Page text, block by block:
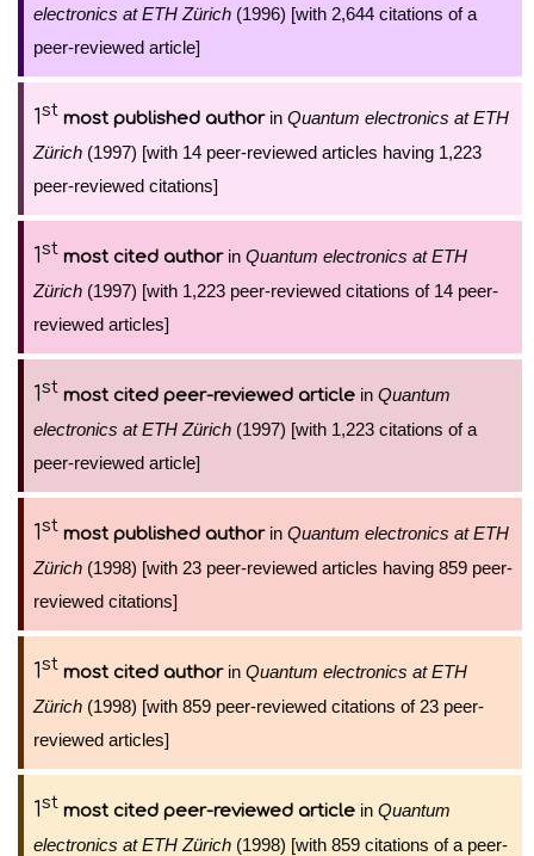
electronics at ETH Zürich (1996) [with 2,644 citations of a
peer-reviewed article]
1st most published authorin Quantum electronics at ETH
Zürich (1997) [with 14 peer-reviewed articles having 1,223
peer-reviewed citations]
1st most cited authorin Quantum electronics at ETH
Zürich (1997) [with 1,223 peer-reviewed citations of 14 peer-
reviewed articles]
1st most cited peer-reviewed article in Quantum
electronics at ETH Zürich (1997) [with 1,223 citations of a
peer-reviewed article]
1st most published authorin Quantum electronics at ETH
Zürich (1998) [with 23 peer-reviewed articles having 859 peer-
reviewed citations]
1st most cited authorin Quantum electronics at ETH
Zürich (1998) [with 859 peer-reviewed citations of 23 peer-
reviewed articles]
1st most cited peer-reviewed article in Quantum
electronics at ETH Zürich (1998) [with 859 citations of a peer-